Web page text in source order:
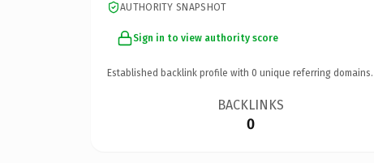
AUTHORITY SNAPSHOT
Sign in to view authority score
Established backlink profile with 0 unique referring domains.
BACKLINKS
0